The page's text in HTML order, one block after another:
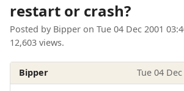
restart or crash?
Posted by Bipper on Tue 04 Dec 2001
12,603 views.
Bipper Tue 04